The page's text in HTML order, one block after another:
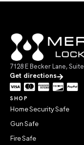
7128 E Becker Lane,
Get directions
SHOP
Home Security Safe
Gun Safe
Fire Safe